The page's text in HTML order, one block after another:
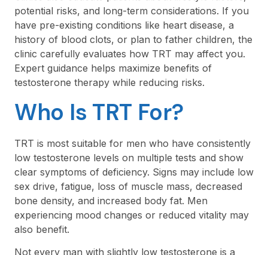
potential risks, and long-term considerations. If you
have pre-existing conditions like heart disease, a
history of blood clots, or plan to father children, the
clinic carefully evaluates how TRT may affect you.
Expert guidance helps maximize benefits of
testosterone therapy while reducing risks.
Who Is TRT For?
TRT is most suitable for men who have consistently
low testosterone levels on multiple tests and show
clear symptoms of deficiency. Signs may include low
sex drive, fatigue, loss of muscle mass, decreased
bone density, and increased body fat. Men
experiencing mood changes or reduced vitality may
also benefit.
Not every man with slightly low testosterone is a